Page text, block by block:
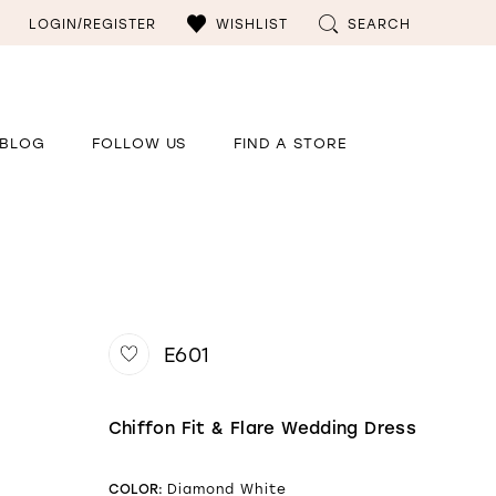
LOGIN/REGISTER WISHLIST SEARCH
BLOG FOLLOW US FIND A STORE
E601
Chiffon Fit & Flare Wedding Dress
COLOR: Diamond White